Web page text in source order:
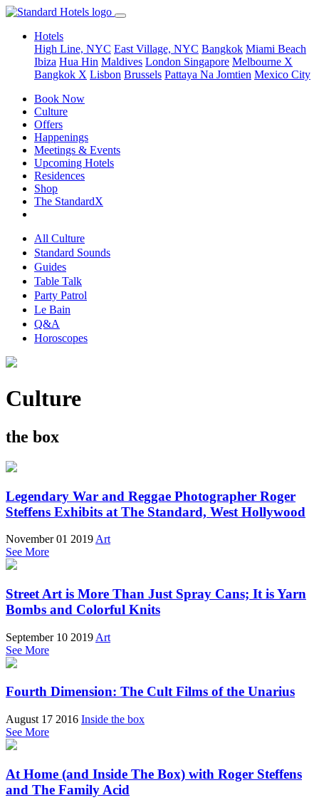
Hotels
High Line, NYC East Village, NYC Bangkok Miami Beach
Ibiza Hua Hin Maldives London Singapore Melbourne X
Bangkok X Lisbon Brussels Pattaya Na Jomtien Mexico City
Book Now
Culture
Offers
Happenings
Meetings & Events
Upcoming Hotels
Residences
Shop
The StandardX
All Culture
Standard Sounds
Guides
Table Talk
Party Patrol
Le Bain
Q&A
Horoscopes
Culture
the box
Legendary War and Reggae Photographer Roger
Steffens Exhibits at The Standard, West Hollywood
November 01 2019 Art
See More
Street Art is More Than Just Spray Cans; It is Yarn
Bombs and Colorful Knits
September 10 2019 Art
See More
Fourth Dimension: The Cult Films of the Unarius
August 17 2016 Inside the box
See More
At Home (and Inside The Box) with Roger Steffens
and The Family Acid